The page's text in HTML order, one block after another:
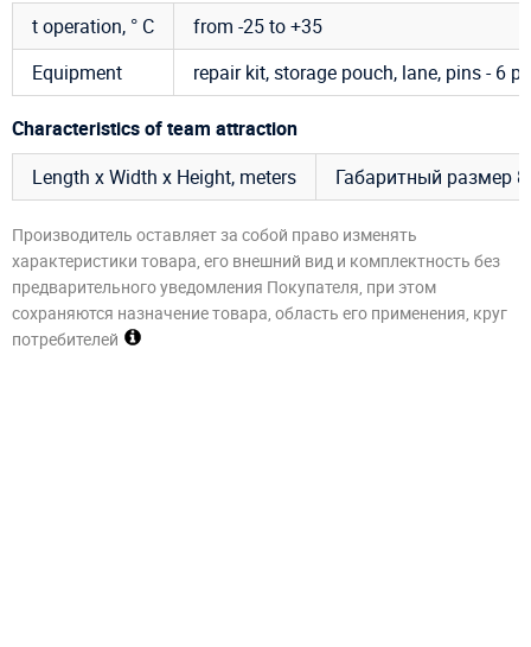
t operation, ° C
from -25 to +35
Equipment
repair kit, storage pouch, lane, pins - 6
Characteristics of team attraction
Length x Width x Height, meters
Габаритный размер
Производитель оставляет за собой право изменять
характеристики товара, его внешний вид и комплектность без
предварительного уведомления Покупателя, при этом
сохраняются назначение товара, область его применения, круг
потребителей